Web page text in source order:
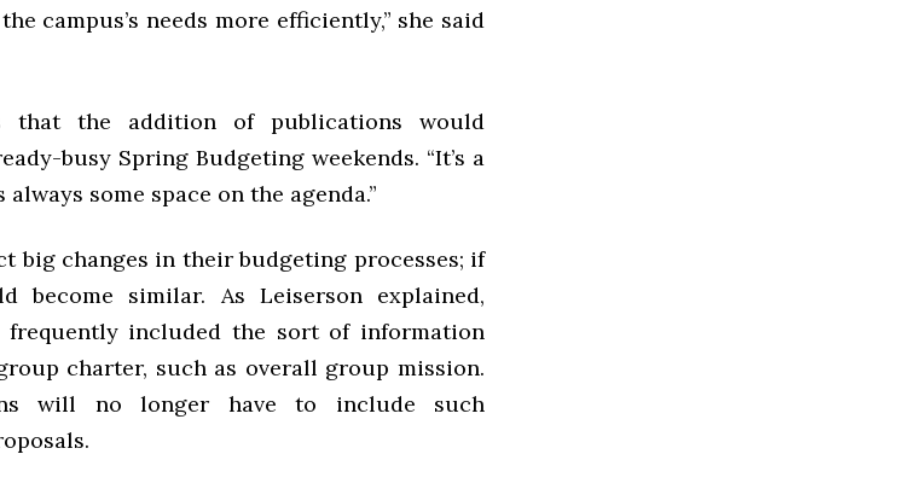
campus’s needs more efficiently,” she said
that the addition of publications would
busy Spring Budgeting weekends. “It’s a
some space on the agenda.”
big changes in their budgeting processes; if
become similar. As Leiserson explained,
frequently included the sort of information
charter, such as overall group mission.
will no longer have to include such